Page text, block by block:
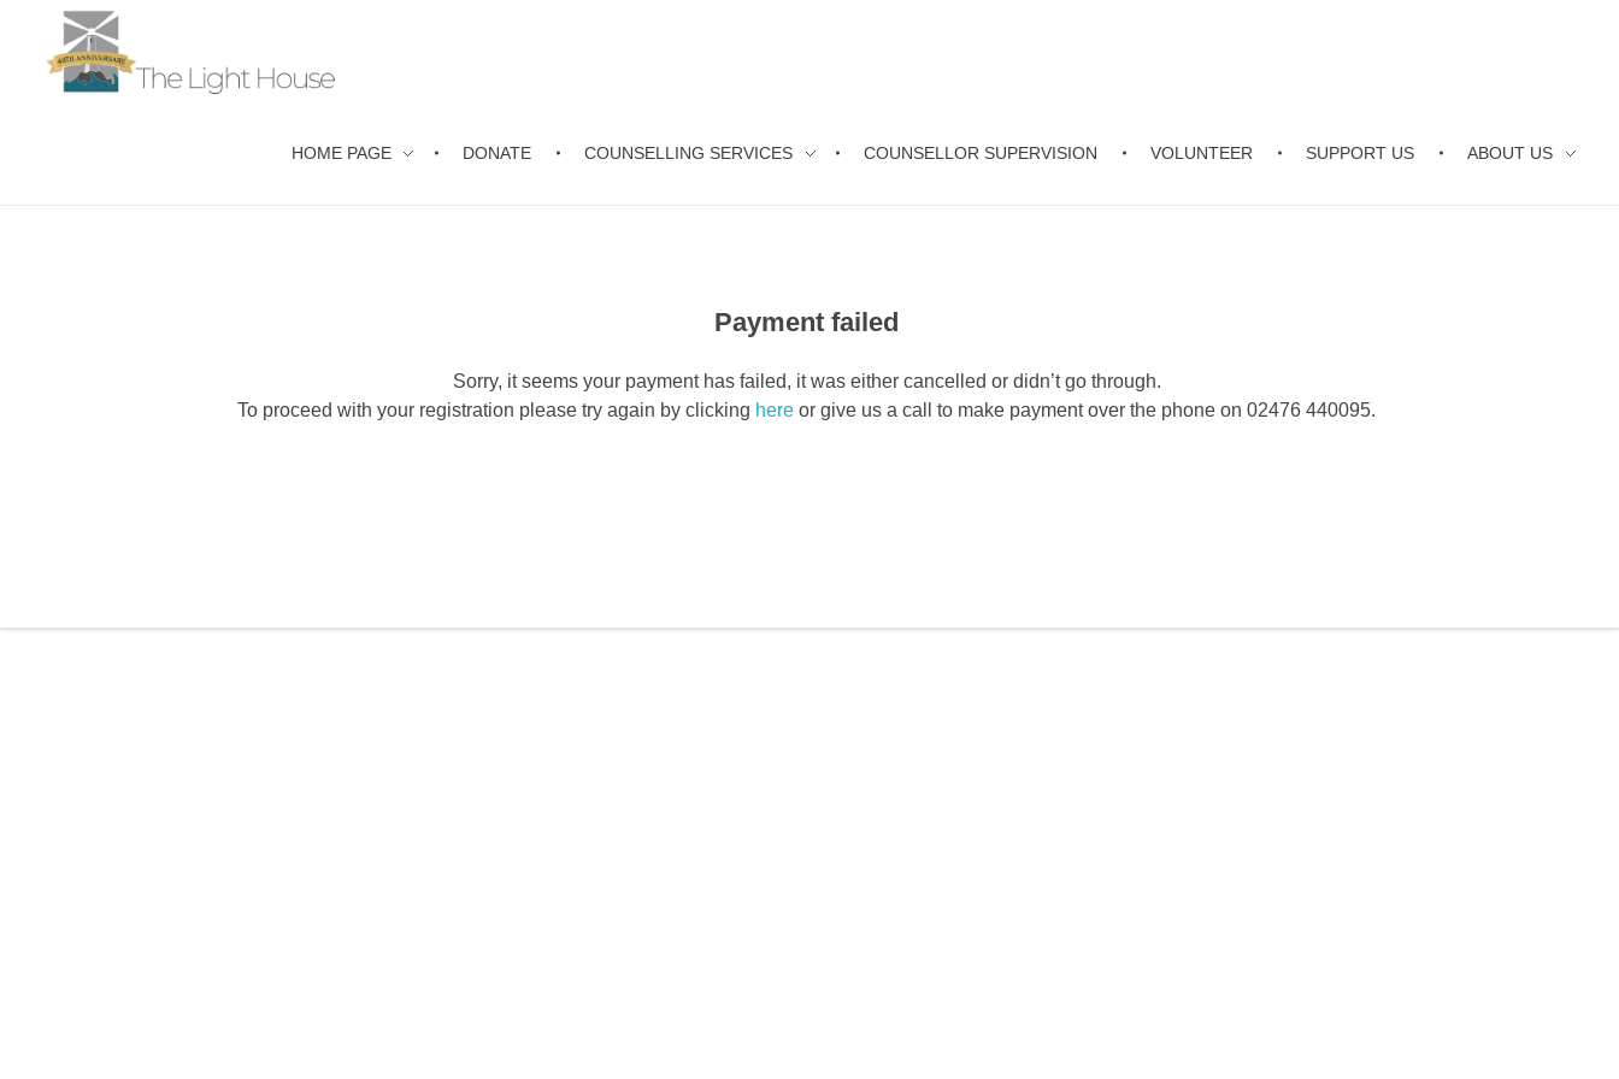
HOME PAGE DONATE COUNSELLING SERVICES COUNSELLOR SUPERVISION VOLUNTEER SUPPORT US ABOUT US
Payment failed
Sorry, it seems your payment has failed, it was either cancelled or didn’t go through.
To proceed with your registration please try again by clicking here or give us a call to make payment over the phone on 02476 440095.